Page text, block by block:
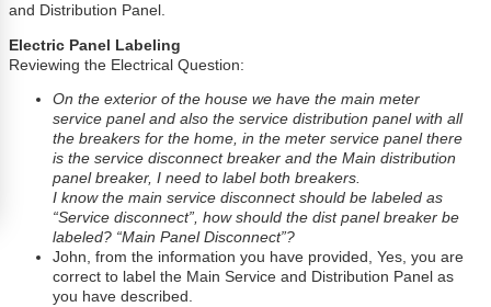
and Distribution Panel.
Electric Panel Labeling
Reviewing the Electrical Question:
On the exterior of the house we have the main meter
service panel and also the service distribution panel with all
the breakers for the home, in the meter service panel there
is the service disconnect breaker and the Main distribution
panel breaker, I need to label both breakers.
I know the main service disconnect should be labeled as
“Service disconnect”, how should the dist panel breaker be
labeled? “Main Panel Disconnect”?
John, from the information you have provided, Yes, you are
correct to label the Main Service and Distribution Panel as
you have described.